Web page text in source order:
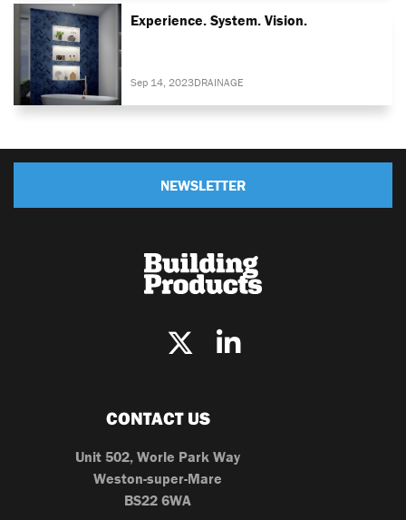
Experience. System. Vision.
Sep 14, 2023DRAINAGE
NEWSLETTER
CONTACT US
Unit 502, Worle Park Way
Weston-super-Mare
BS22 6WA